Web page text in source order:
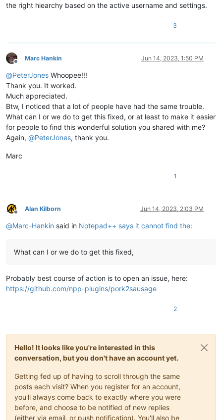
the right hiearchy based on the active username and settings.
3
Offline
Marc Hankin Jun 14, 2023, 1:50 PM
@PeterJones Whoopee!!!
Thank you. It worked.
Much appreciated.
Btw, I noticed that a lot of people have had the same trouble.
What can I or we do to get this fixed, or at least to make it easier
for people to find this wonderful solution you shared with me?
Again, @PeterJones, thank you.
Marc
1
Offline
Alan Kilborn Jun 14, 2023, 2:03 PM
@Marc-Hankin said in Notepad++ says it cannot find the:
What can I or we do to get this fixed,
Probably best course of action is to open an issue, here:
https://github.com/npp-plugins/pork2sausage
2
Hello! It looks like you're interested in this
conversation, but you don't have an account yet.
Getting fed up of having to scroll through the same
posts each visit? When you register for an account,
you'll always come back to exactly where you were
before, and choose to be notified of new replies
(either via email, or push notification). You'll also be